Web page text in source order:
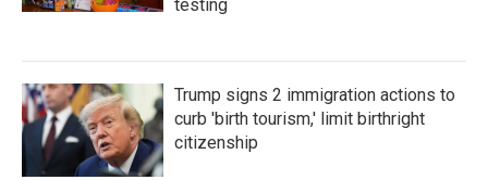
testing
Trump signs 2 immigration actions to
curb 'birth tourism,' limit birthright
citizenship